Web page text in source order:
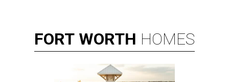
FORT WORTH HOMES